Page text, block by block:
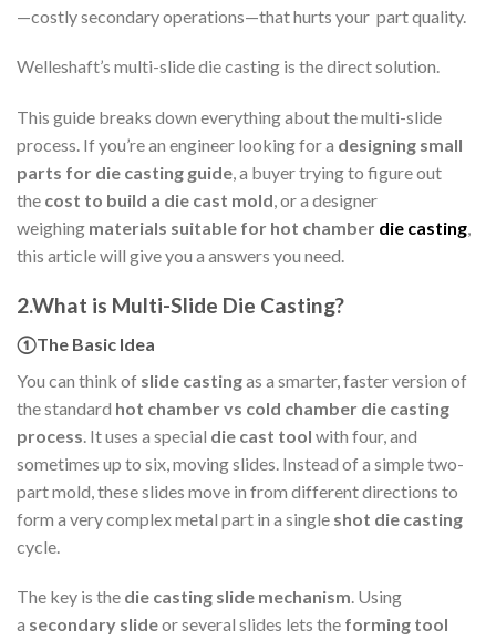
—costly secondary operations—that hurts your part quality.
Welleshaft’s multi-slide die casting is the direct solution.
This guide breaks down everything about the multi-slide
process. If you’re an engineer looking for a designing small
parts for die casting guide, a buyer trying to figure out
the cost to build a die cast mold, or a designer
weighing materials suitable for hot chamber die casting,
this article will give you a answers you need.
2.What is Multi-Slide Die Casting?
①The Basic Idea
You can think of slide castingas a smarter, faster version of
the standard hot chamber vs cold chamber die casting
process . It uses a special die cast tool with four, and
sometimes up to six, moving slides. Instead of a simple two-
part mold, these slides move in from different directions to
form a very complex metal part in a single shot die casting
cycle.
The key is the die casting slide mechanism. Using
a secondary slideor several slides lets the forming tool